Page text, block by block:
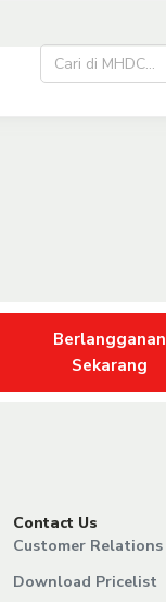
Berlangganan
Sekarang
Contact Us
Customer Relations
Download Pricelist